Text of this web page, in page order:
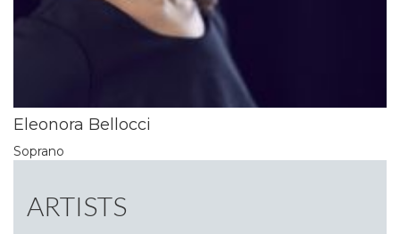
Eleonora Bellocci
Soprano
ARTISTS